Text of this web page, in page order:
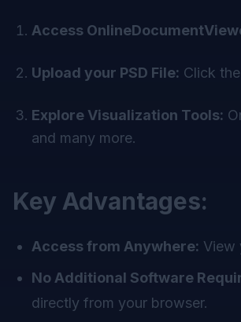
Access
Upload your PSD File: Click
Explore Visualization Tools:
and many more.
Key Advantages:
Access from Anywhere: View
No Additional Software
directly from your browser.